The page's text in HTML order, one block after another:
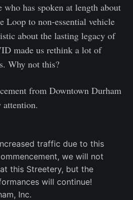
who has spoken at length about
Loop to non-essential vehicle
about the lasting legacy of
made us rethink a lot of
Why not this?
from Downtown Durham
traffic due to this
we will not
this Streetery, but the
will continue!
Inc.